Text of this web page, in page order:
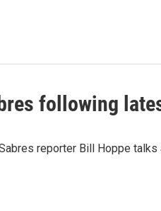
following
reporter Bill Hoppe